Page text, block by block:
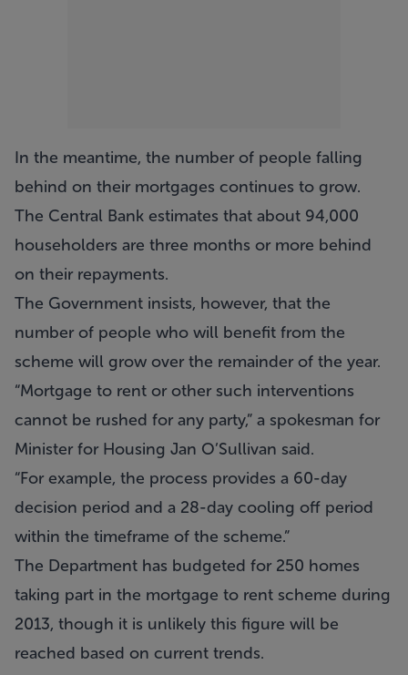
In the meantime, the number of people falling
behind on their mortgages continues to grow.
The Central Bank estimates that about 94,000
householders are three months or more behind
on their repayments.
The Government insists, however, that the
number of people who will benefit from the
scheme will grow over the remainder of the year.
“Mortgage to rent or other such interventions
cannot be rushed for any party,” a spokesman for
Minister for Housing Jan O’Sullivan said.
“For example, the process provides a 60-day
decision period and a 28-day cooling off period
within the timeframe of the scheme.”
The Department has budgeted for 250 homes
taking part in the mortgage to rent scheme during
2013, though it is unlikely this figure will be
reached based on current trends.